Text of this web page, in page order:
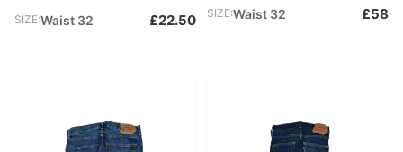
SIZE:Waist 32 £22.50 SIZE:Waist 32 £58